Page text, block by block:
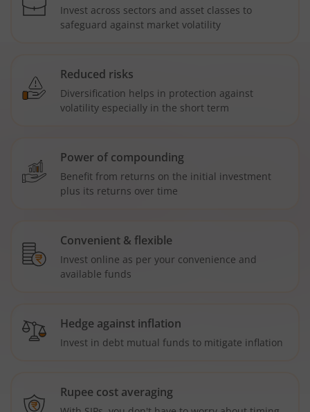
Invest across sectors and asset classes to
safeguard against market volatility
Reduced risks
Diversification helps in protection against
volatility especially in the short term
Power of compounding
Benefit from returns on the initial investment
plus its returns over time
Convenient & flexible
Invest online as per your convenience and
available funds
Hedge against inflation
Invest in debt mutual funds to mitigate inflation
Rupee cost averaging